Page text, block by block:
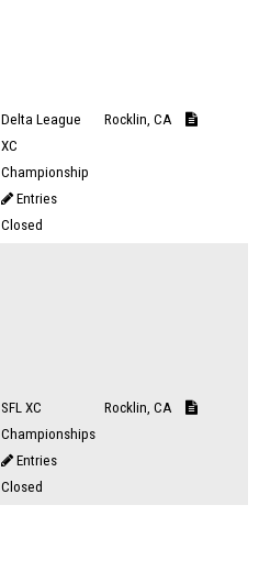
Delta League
XC
Championship
Entries
Closed
Rocklin, CA
SFL XC
Championships
Entries
Closed
Rocklin, CA